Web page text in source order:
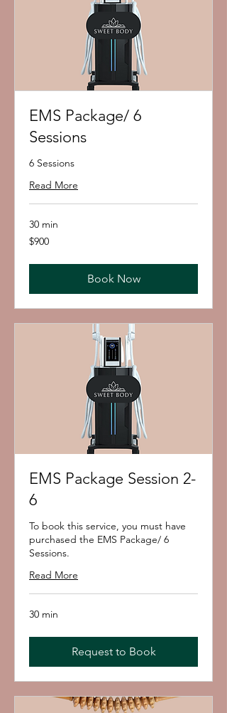
EMS Package/ 6
Sessions
6 Sessions
Read More
30 min
900
US
$900
Book Now
EMS Package Session 2-
6
To book this service, you must have
purchased the EMS Package/ 6
Sessions.
Read More
30 min
Request to Book